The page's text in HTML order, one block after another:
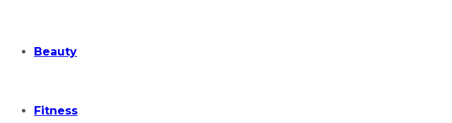
Beauty
Fitness